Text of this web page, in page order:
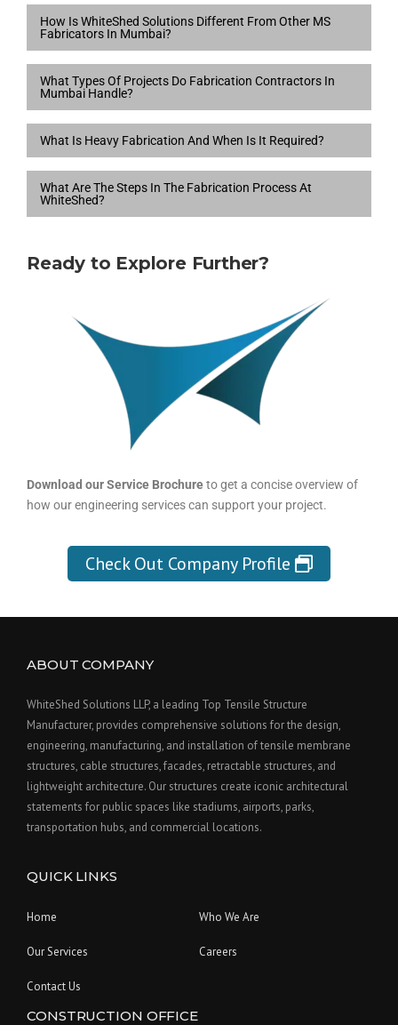
How Is WhiteShed Solutions Different From Other MS
Fabricators In Mumbai?
What Types Of Projects Do Fabrication Contractors In
Mumbai Handle?
What Is Heavy Fabrication And When Is It Required?
What Are The Steps In The Fabrication Process At
WhiteShed?
Ready to Explore Further?
Download our Service Brochureto get a concise overview of
how our engineering services can support your project.
Check Out Company Profile
ABOUT COMPANY
WhiteShed Solutions LLP, a leading Top Tensile Structure
Manufacturer, provides comprehensive solutions for the design,
engineering, manufacturing, and installation of tensile membrane
structures, cable structures, facades, retractable structures, and
lightweight architecture. Our structures create iconic architectural
statements for public spaces like stadiums, airports, parks,
transportation hubs, and commercial locations.
QUICK LINKS
Home Who We Are
Our Services Careers
Contact Us
CONSTRUCTION OFFICE